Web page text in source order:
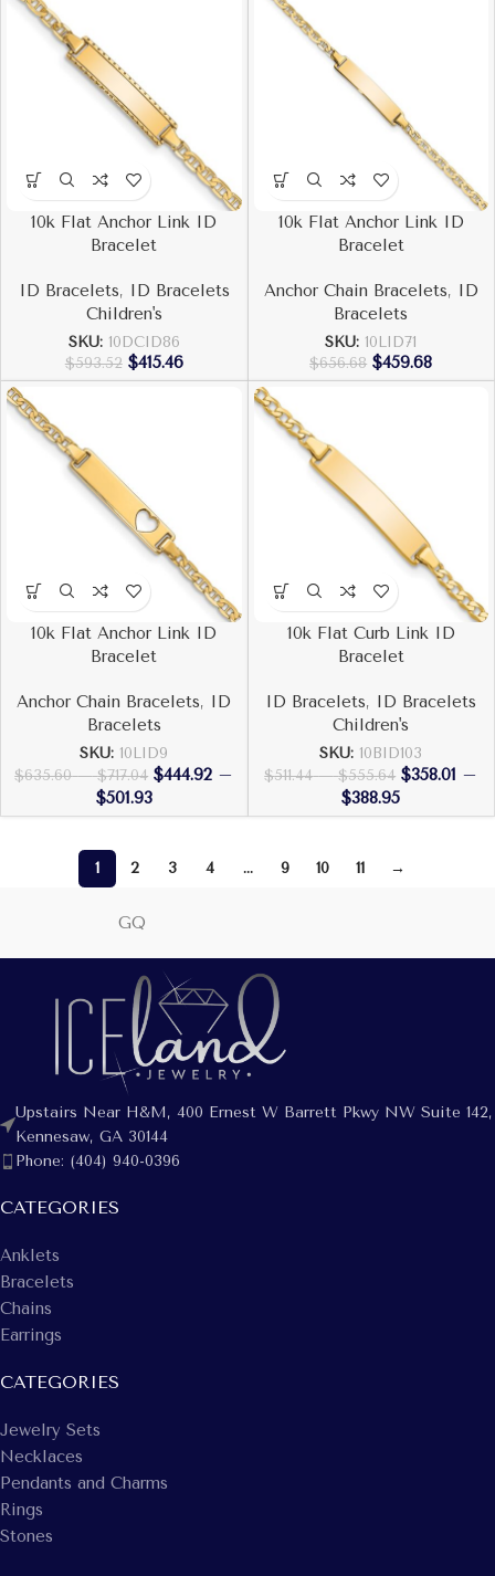
10k Flat Anchor Link ID
Bracelet
ID Bracelets, ID Bracelets
Children's
SKU: 10DCID86
$593.52 $415.46
10k Flat Anchor Link ID
Bracelet
Anchor Chain Bracelets, ID
Bracelets
SKU: 10LID71
$656.68 $459.68
10k Flat Anchor Link ID
Bracelet
Anchor Chain Bracelets, ID
Bracelets
SKU: 10LID9
$635.60 – $717.04 $444.92 –
$501.93
10k Flat Curb Link ID
Bracelet
ID Bracelets, ID Bracelets
Children's
SKU: 10BID103
$511.44 – $555.64 $358.01 –
$388.95
1 2 3 4 … 9 10 11 →
GQ
Upstairs Near H&M, 400 Ernest W Barrett Pkwy NW Suite 142,
Kennesaw, GA 30144
Phone: (404) 940-0396
CATEGORIES
Anklets
Bracelets
Chains
Earrings
CATEGORIES
Jewelry Sets
Necklaces
Pendants and Charms
Rings
Stones